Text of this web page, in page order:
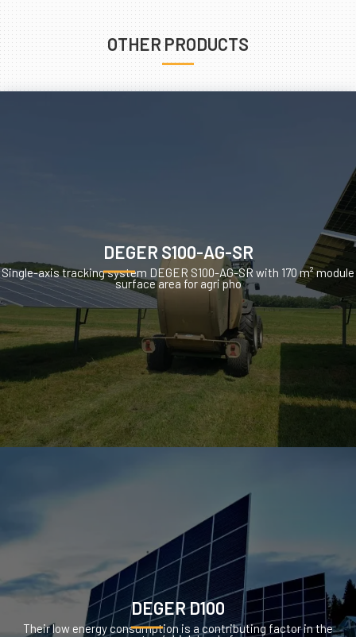
OTHER PRODUCTS
DEGER S100-AG-SR
Single-axis tracking system DEGER S100-AG-SR with 170 m² module
surface area for agri pho
DEGER D100
Their low energy consumption is a contributing factor in the